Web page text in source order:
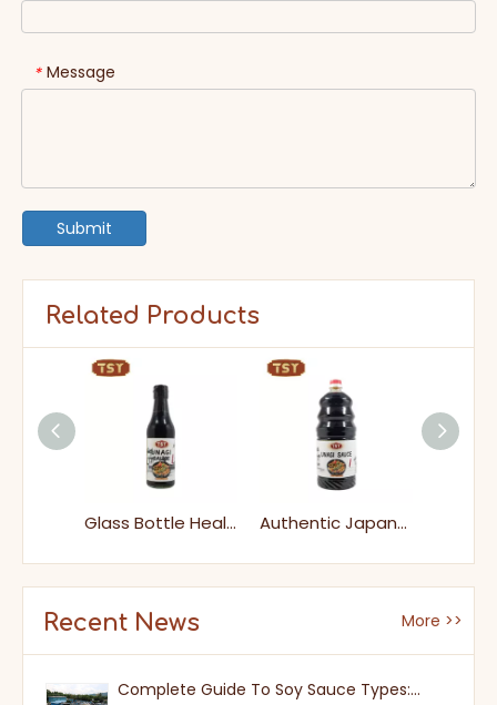
* Message
Submit
Related Products
Glass Bottle Healthy Umami Unagi Sauce for Supermarket Authentic Japanese Eel Glaze Savory Unagi Sauce for BBQ Sushi & Rice Bowls
Recent News More >>
Complete Guide To Soy Sauce Types: Features And Applicable Scenarios